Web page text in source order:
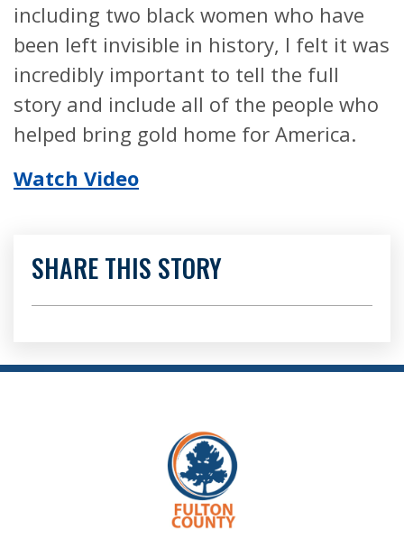
including two black women who have
been left invisible in history, I felt it was
incredibly important to tell the full
story and include all of the people who
helped bring gold home for America.
Watch Video
SHARE THIS STORY